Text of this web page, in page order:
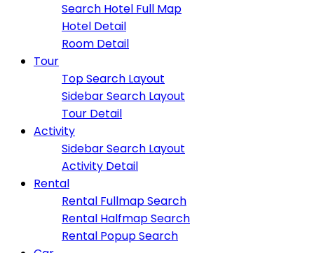
Search Hotel Full Map
Hotel Detail
Room Detail
Tour
Top Search Layout
Sidebar Search Layout
Tour Detail
Activity
Sidebar Search Layout
Activity Detail
Rental
Rental Fullmap Search
Rental Halfmap Search
Rental Popup Search